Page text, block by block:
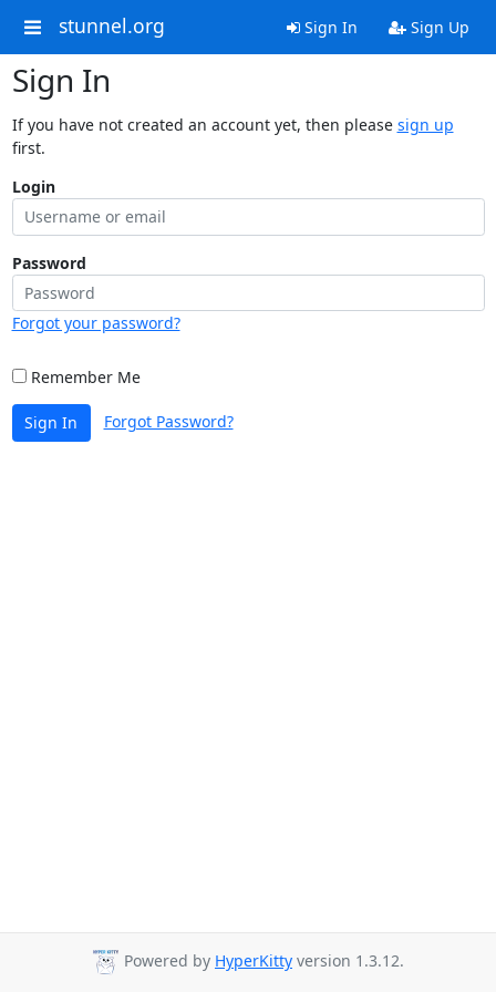
stunnel.org Sign In Sign Up
Sign In
If you have not created an account yet, then please sign up
first.
Login
Password
Forgot your password?
Remember Me
Sign In Forgot Password?
Powered by HyperKitty version 1.3.12.